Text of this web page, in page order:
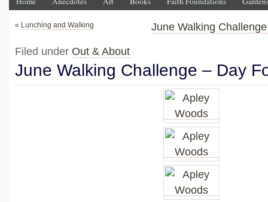
« Lunching and Walking June Walking
Filed under Out & About
June Walking Challenge – Day